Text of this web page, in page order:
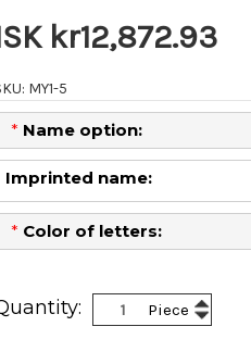
kr12,872.93
MY1-5
* Name option:
Imprinted name:
* Color of letters:
Piece Increase